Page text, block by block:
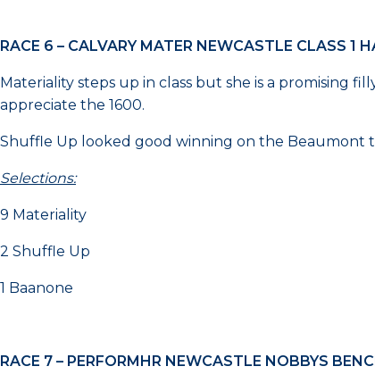
RACE 6 – CALVARY MATER NEWCASTLE CLASS 1
Materiality steps up in class but she is a promising
appreciate the 1600.
Shuffle Up looked good winning on the Beaumont
Selections:
9 Materiality
2 Shuffle Up
1 Baanone
RACE 7 – PERFORMHR NEWCASTLE NOBBYS